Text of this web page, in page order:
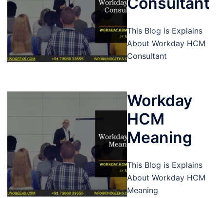
This Blog is Explains
About Workday HCM
Consultant
Workday
HCM
Meaning
This Blog is Explains
About Workday HCM
Meaning